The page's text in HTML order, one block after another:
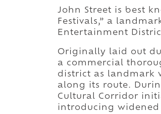
John Street is best
Festivals,” a
Entertainment
Originally laid out
a commercial
district as landmark
along its route.
Cultural Corridor
introducing widened